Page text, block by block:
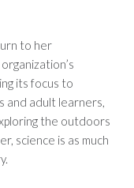
to her
its focus to
and adult learners,
the outdoors
science is as much